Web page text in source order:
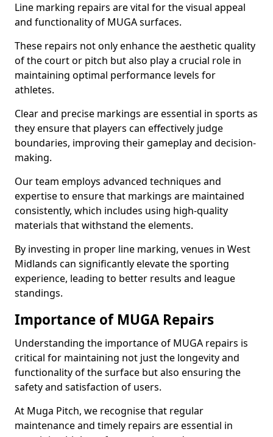
Line marking repairs are vital for the visual appeal
and functionality of MUGA surfaces.
These repairs not only enhance the aesthetic quality
of the court or pitch but also play a crucial role in
maintaining optimal performance levels for
athletes.
Clear and precise markings are essential in sports as
they ensure that players can effectively judge
boundaries, improving their gameplay and decision-
making.
Our team employs advanced techniques and
expertise to ensure that markings are maintained
consistently, which includes using high-quality
materials that withstand the elements.
By investing in proper line marking, venues in West
Midlands can significantly elevate the sporting
experience, leading to better results and league
standings.
Importance of MUGA Repairs
Understanding the importance of MUGA repairs is
critical for maintaining not just the longevity and
functionality of the surface but also ensuring the
safety and satisfaction of users.
At Muga Pitch, we recognise that regular
maintenance and timely repairs are essential in